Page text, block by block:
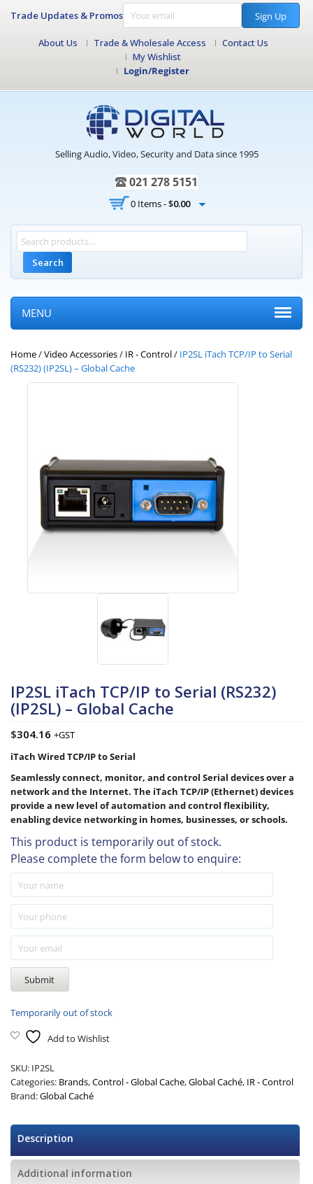
Trade Updates & Promos Sign Up
About Us Trade & Wholesale Access
Contact Us
My Wishlist
Login/Register
Selling Audio, Video, Security and Data since 1995
021 278 5151
0 Items -$0.00
Search
MENU
Home/Video Accessories/ IR - Control/ IP2SL iTach TCP/IP to Serial
(RS232) (IP2SL) – Global Cache
IP2SL iTach TCP/IP to Serial (RS232)
(IP2SL) – Global Cache
$304.16 +GST
iTach Wired TCP/IP to Serial
Seamlessly connect, monitor, and control Serial devices over a
network and the Internet. The iTach TCP/IP (Ethernet) devices
provide a new level of automation and control flexibility,
enabling device networking in homes, businesses, or schools.
This product is temporarily out of stock.
Please complete the form below to enquire:
Temporarily out of stock
Add to Wishlist
SKU: IP2SL
Categories: Brands,Control - Global Cache,Global Caché, IR - Control
Brand:Global Caché
Description
Additional information